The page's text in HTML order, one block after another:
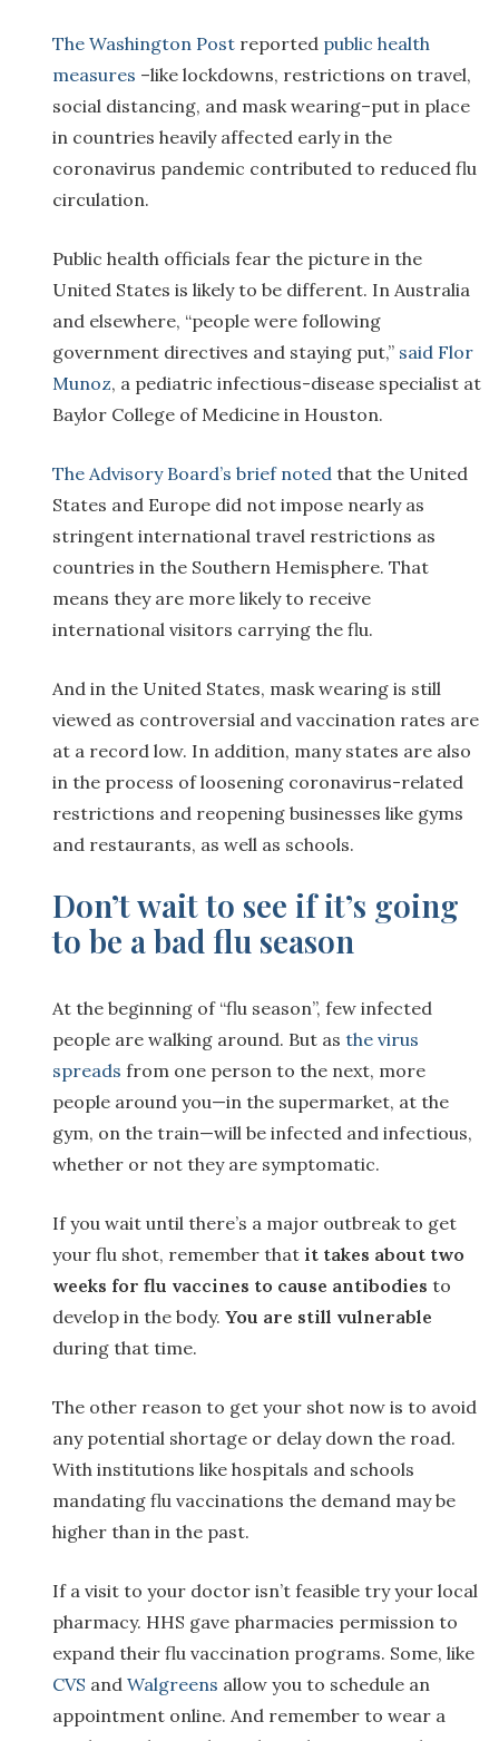
The Washington Post reported public health
measures –like lockdowns, restrictions on travel,
social distancing, and mask wearing–put in place
in countries heavily affected early in the
coronavirus pandemic contributed to reduced flu
circulation.
Public health officials fear the picture in the
United States is likely to be different. In Australia
and elsewhere, “people were following
government directives and staying put,” said Flor
Munoz, a pediatric infectious-disease specialist at
Baylor College of Medicine in Houston.
The Advisory Board’s brief noted that the United
States and Europe did not impose nearly as
stringent international travel restrictions as
countries in the Southern Hemisphere. That
means they are more likely to receive
international visitors carrying the flu.
And in the United States, mask wearing is still
viewed as controversial and vaccination rates are
at a record low. In addition, many states are also
in the process of loosening coronavirus-related
restrictions and reopening businesses like gyms
and restaurants, as well as schools.
Don’t wait to see if it’s going
to be a bad flu season
At the beginning of “flu season”, few infected
people are walking around. But as the virus
spreads from one person to the next, more
people around you—in the supermarket, at the
gym, on the train—will be infected and infectious,
whether or not they are symptomatic.
If you wait until there’s a major outbreak to get
your flu shot, remember that it takes about two
weeks for flu vaccines to cause antibodies to
develop in the body. You are still vulnerable
during that time.
The other reason to get your shot now is to avoid
any potential shortage or delay down the road.
With institutions like hospitals and schools
mandating flu vaccinations the demand may be
higher than in the past.
If a visit to your doctor isn’t feasible try your local
pharmacy. HHS gave pharmacies permission to
expand their flu vaccination programs. Some, like
CVS and Walgreens allow you to schedule an
appointment online. And remember to wear a